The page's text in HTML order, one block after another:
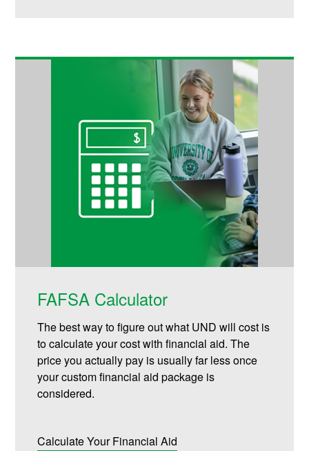
FAFSA Calculator
The best way to figure out what UND will cost is
to calculate your cost with financial aid. The
price you actually pay is usually far less once
your custom financial aid package is
considered.
Calculate Your Financial Aid